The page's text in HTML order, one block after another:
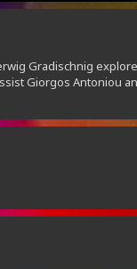
Gradischnig
Giorgos Antoniou